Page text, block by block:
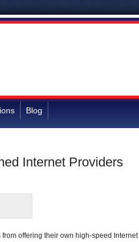
Blog
Internet Providers
offering their own high-speed